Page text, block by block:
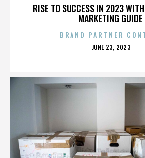
RISE TO SUCCESS IN 2023
MARKETING GUIDE
BRAND PARTNER
POSTED
JUNE 23, 2023